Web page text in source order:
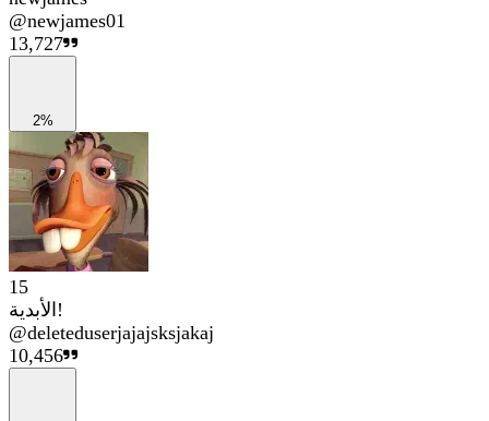
@newjames01
13,727
2%
15
الأبدية!
@deleteduserjajajsksjakaj
10,456